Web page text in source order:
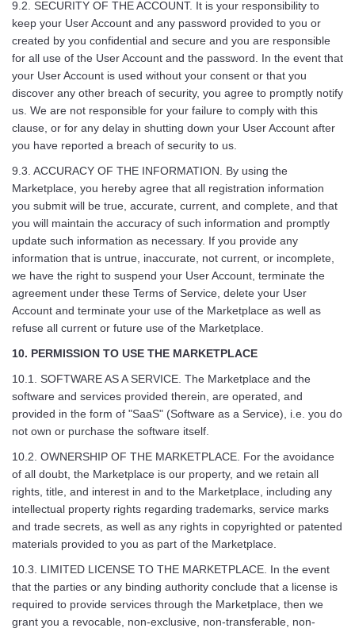
9.2. SECURITY OF THE ACCOUNT. It is your responsibility to
keep your User Account and any password provided to you or
created by you confidential and secure and you are responsible
for all use of the User Account and the password. In the event that
your User Account is used without your consent or that you
discover any other breach of security, you agree to promptly notify
us. We are not responsible for your failure to comply with this
clause, or for any delay in shutting down your User Account after
you have reported a breach of security to us.
9.3. ACCURACY OF THE INFORMATION. By using the
Marketplace, you hereby agree that all registration information
you submit will be true, accurate, current, and complete, and that
you will maintain the accuracy of such information and promptly
update such information as necessary. If you provide any
information that is untrue, inaccurate, not current, or incomplete,
we have the right to suspend your User Account, terminate the
agreement under these Terms of Service, delete your User
Account and terminate your use of the Marketplace as well as
refuse all current or future use of the Marketplace.
10. PERMISSION TO USE THE MARKETPLACE
10.1. SOFTWARE AS A SERVICE. The Marketplace and the
software and services provided therein, are operated, and
provided in the form of "SaaS" (Software as a Service), i.e. you do
not own or purchase the software itself.
10.2. OWNERSHIP OF THE MARKETPLACE. For the avoidance
of all doubt, the Marketplace is our property, and we retain all
rights, title, and interest in and to the Marketplace, including any
intellectual property rights regarding trademarks, service marks
and trade secrets, as well as any rights in copyrighted or patented
materials provided to you as part of the Marketplace.
10.3. LIMITED LICENSE TO THE MARKETPLACE. In the event
that the parties or any binding authority conclude that a license is
required to provide services through the Marketplace, then we
grant you a revocable, non-exclusive, non-transferable, non-